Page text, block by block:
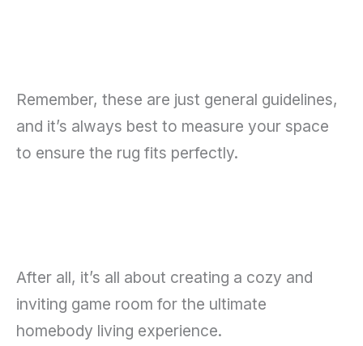
Remember, these are just general guidelines,
and it’s always best to measure your space
to ensure the rug fits perfectly.
After all, it’s all about creating a cozy and
inviting game room for the ultimate
homebody living experience.